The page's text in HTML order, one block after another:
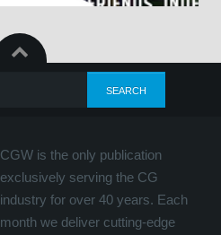
CGW is the only publication
exclusively serving the CG
industry for over 40 years. Each
month we deliver cutting-edge